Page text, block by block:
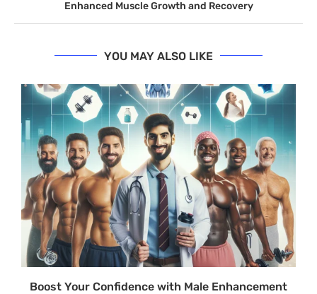
Enhanced Muscle Growth and Recovery
YOU MAY ALSO LIKE
Boost Your Confidence with Male Enhancement